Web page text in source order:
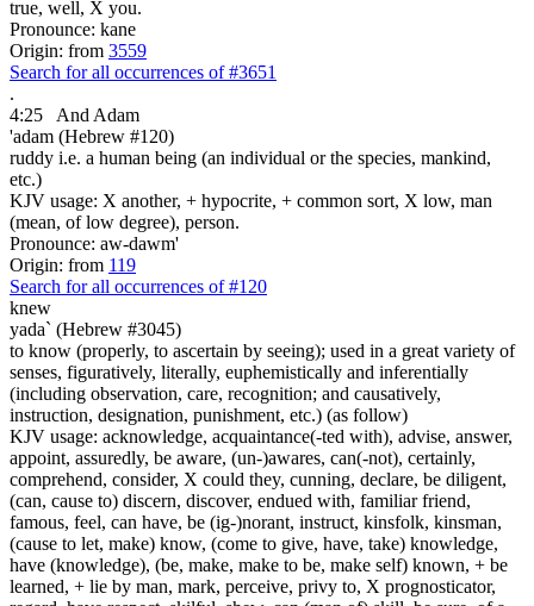
true, well, X you.
Pronounce: kane
Origin: from 3559
Search for all occurrences of #3651
.
4:25
And Adam
'adam (Hebrew #120)
ruddy i.e. a human being (an individual or the species, mankind,
etc.)
KJV usage: X another, + hypocrite, + common sort, X low, man
(mean, of low degree), person.
Pronounce: aw-dawm'
Origin: from 119
Search for all occurrences of #120
knew
yada` (Hebrew #3045)
to know (properly, to ascertain by seeing); used in a great variety of
senses, figuratively, literally, euphemistically and inferentially
(including observation, care, recognition; and causatively,
instruction, designation, punishment, etc.) (as follow)
KJV usage: acknowledge, acquaintance(-ted with), advise, answer,
appoint, assuredly, be aware, (un-)awares, can(-not), certainly,
comprehend, consider, X could they, cunning, declare, be diligent,
(can, cause to) discern, discover, endued with, familiar friend,
famous, feel, can have, be (ig-)norant, instruct, kinsfolk, kinsman,
(cause to let, make) know, (come to give, have, take) knowledge,
have (knowledge), (be, make, make to be, make self) known, + be
learned, + lie by man, mark, perceive, privy to, X prognosticator,